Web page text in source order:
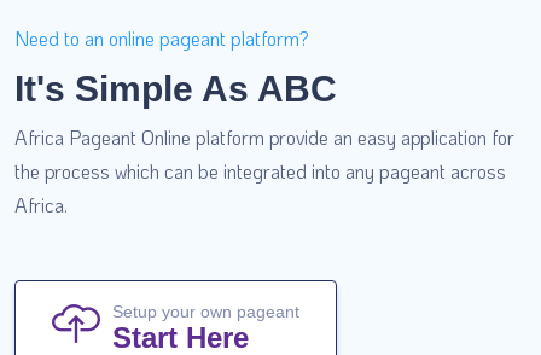
Need to an online pageant platform?
It's Simple As ABC
Africa Pageant Online platform provide an easy application for
the process which can be integrated into any pageant across
Africa.
Setup your own pageant
Start Here